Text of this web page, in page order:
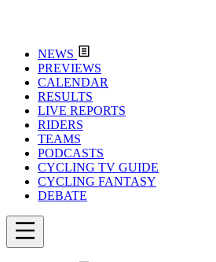
NEWS
PREVIEWS
CALENDAR
RESULTS
LIVE REPORTS
RIDERS
TEAMS
PODCASTS
CYCLING TV GUIDE
CYCLING FANTASY
DEBATE